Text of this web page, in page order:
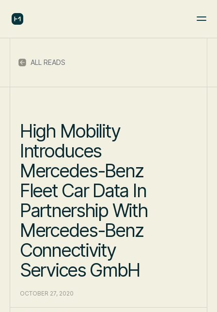
ALL READS
High Mobility
Introduces
Mercedes-Benz
Fleet Car Data In
Partnership With
Mercedes-Benz
Connectivity
Services GmbH
OCTOBER 27, 2020